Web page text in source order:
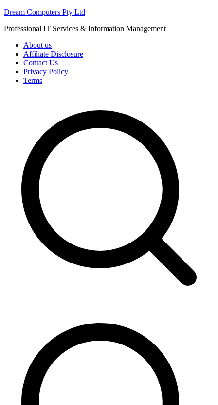
Skip
content
Dream Computers Pty Ltd
Professional IT Services & Information Management
About us
Affiliate Disclosure
Contact Us
Privacy Policy
Terms